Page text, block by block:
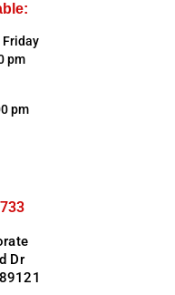
Friday
pm
pm
Dr